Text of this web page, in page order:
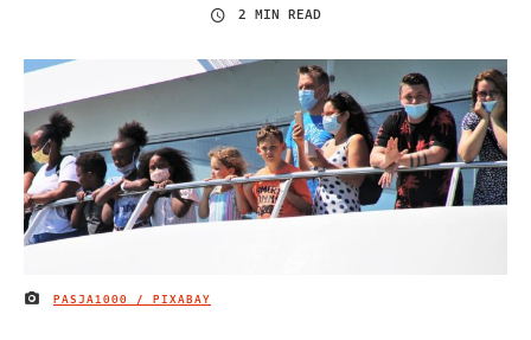
2 MIN READ
IMAGE CREDIT
PASJA1000 / PIXABAY